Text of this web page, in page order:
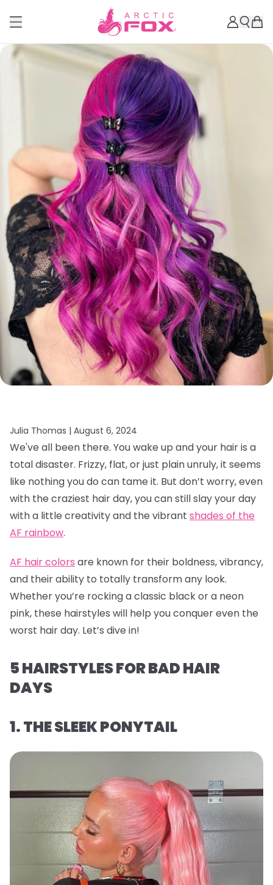
Julia Thomas | August 6, 2024
We've all been there. You wake up and your hair is a
total disaster. Frizzy, flat, or just plain unruly, it seems
like nothing you do can tame it. But don’t worry, even
with the craziest hair day, you can still slay your day
with a little creativity and the vibrant shades of the
AF rainbow.
AF hair colors are known for their boldness, vibrancy,
and their ability to totally transform any look.
Whether you’re rocking a classic black or a neon
pink, these hairstyles will help you conquer even the
worst hair day. Let’s dive in!
5 HAIRSTYLES FOR BAD HAIR
DAYS
1. THE SLEEK PONYTAIL